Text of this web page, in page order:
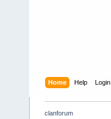
Home Help Login
clanforum